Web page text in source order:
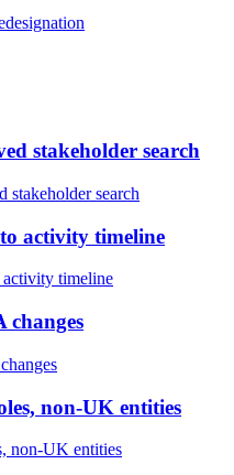
stakeholder search
search
activity timeline
activity timeline
changes
non-UK entities
non-UK entities